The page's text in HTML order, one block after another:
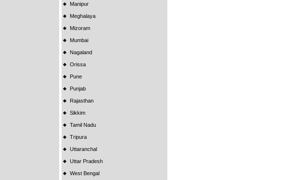
Manipur
Meghalaya
Mizoram
Mumbai
Nagaland
Orissa
Pune
Punjab
Rajasthan
Sikkim
Tamil Nadu
Tripura
Uttaranchal
Uttar Pradesh
West Bengal